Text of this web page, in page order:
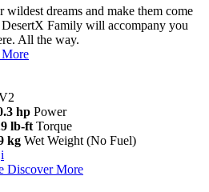
wildest dreams and make them come
Family will accompany you
All the way.
hp Power
lb-ft Torque
kg Wet Weight (No Fuel)
i
Discover More